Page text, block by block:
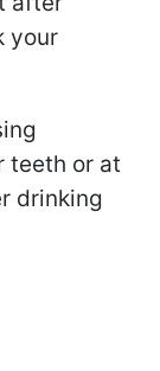
your
teeth or at
drinking